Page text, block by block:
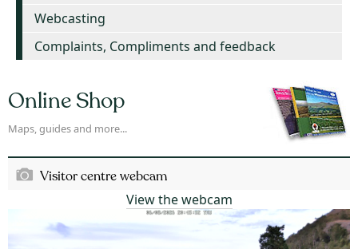
Webcasting
Complaints, Compliments and feedback
Online Shop
Maps, guides and more...
Visitor centre webcam
View the webcam